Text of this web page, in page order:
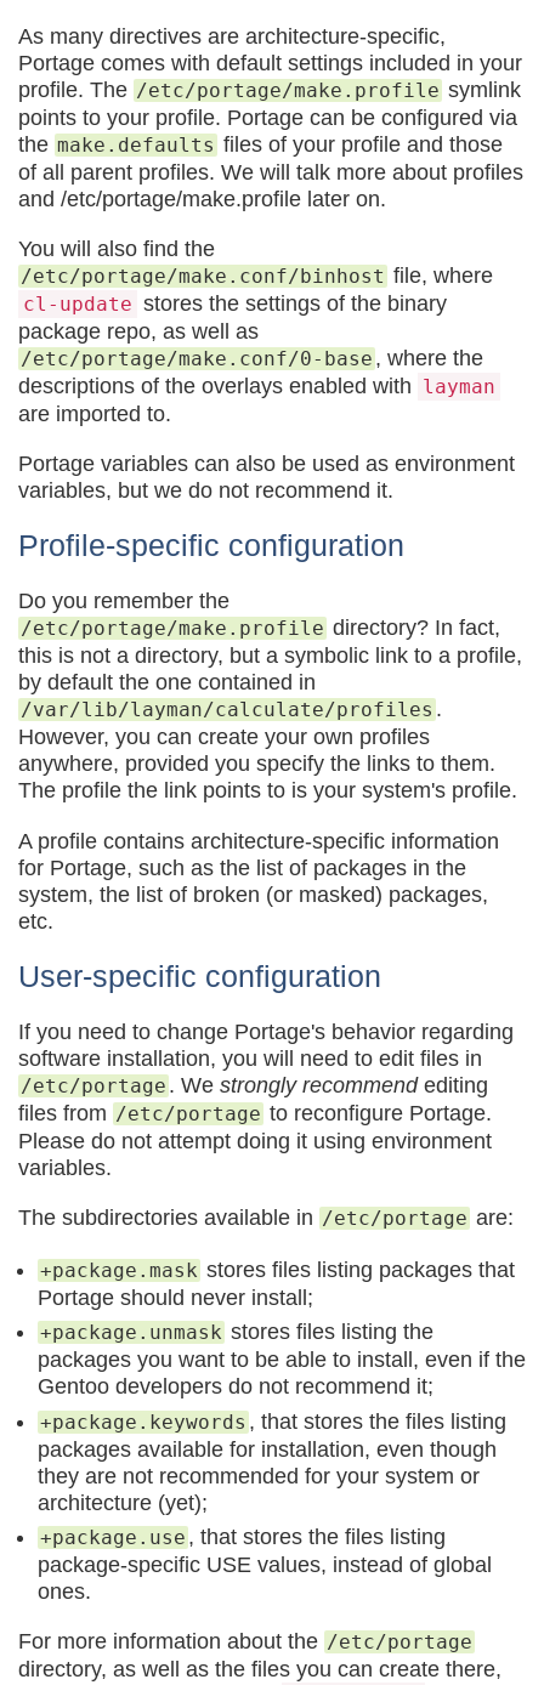
As many directives are architecture-specific,
Portage comes with default settings included in your
profile. The /etc/portage/make.profile symlink
points to your profile. Portage can be configured via
the make.defaults files of your profile and those
of all parent profiles. We will talk more about profiles
and /etc/portage/make.profile later on.
You will also find the
/etc/portage/make.conf/binhost file, where
cl-update stores the settings of the binary
package repo, as well as
/etc/portage/make.conf/0-base , where the
descriptions of the overlays enabled with layman
are imported to.
Portage variables can also be used as environment
variables, but we do not recommend it.
Profile-specific configuration
Do you remember the
/etc/portage/make.profile directory? In fact,
this is not a directory, but a symbolic link to a profile,
by default the one contained in
/var/lib/layman/calculate/profiles .
However, you can create your own profiles
anywhere, provided you specify the links to them.
The profile the link points to is your system's profile.
A profile contains architecture-specific information
for Portage, such as the list of packages in the
system, the list of broken (or masked) packages,
etc.
User-specific configuration
If you need to change Portage's behavior regarding
software installation, you will need to edit files in
/etc/portage . We strongly recommendediting
files from /etc/portage to reconfigure Portage.
Please do not attempt doing it using environment
variables.
The subdirectories available in /etc/portage are:
+package.mask stores files listing packages that
Portage should never install;
+package.unmask stores files listing the
packages you want to be able to install, even if the
Gentoo developers do not recommend it;
+package.keywords , that stores the files listing
packages available for installation, even though
they are not recommended for your system or
architecture (yet);
+package.use , that stores the files listing
package-specific USE values, instead of global
ones.
For more information about the /etc/portage
directory, as well as the files you can create there,